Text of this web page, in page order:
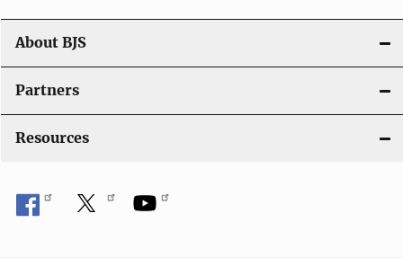
n
About BJS
Partners
Resources